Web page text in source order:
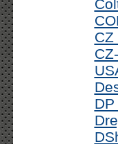
CZ
DP